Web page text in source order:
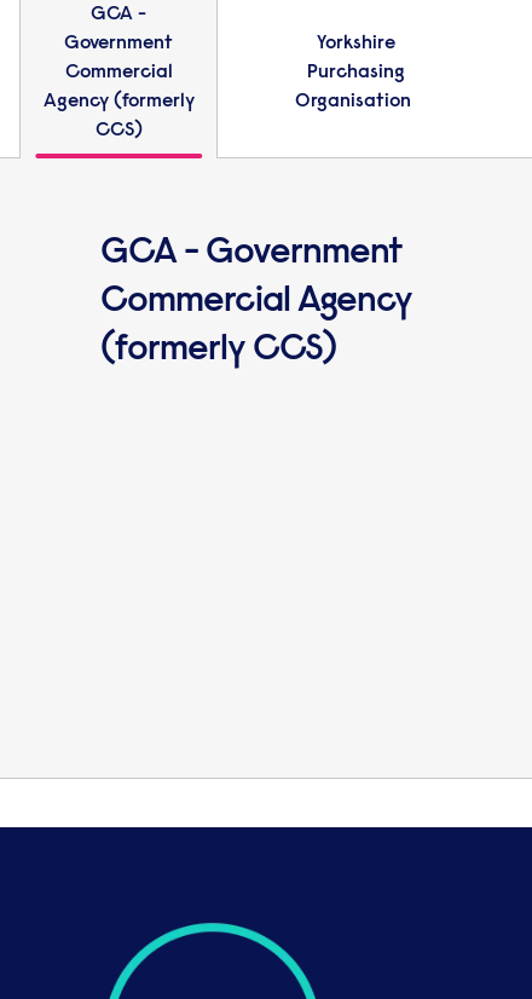
GCA -
Government
Commercial
Agency (formerly
CCS)
Yorkshire
Purchasing
Organisation
GCA - Government
Commercial Agency
(formerly CCS)